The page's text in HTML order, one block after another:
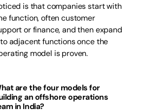
is that companies start with
function, often customer
or finance, and then expand
adjacent functions once the
model is proven.
are the four models for
an offshore operations
in India?